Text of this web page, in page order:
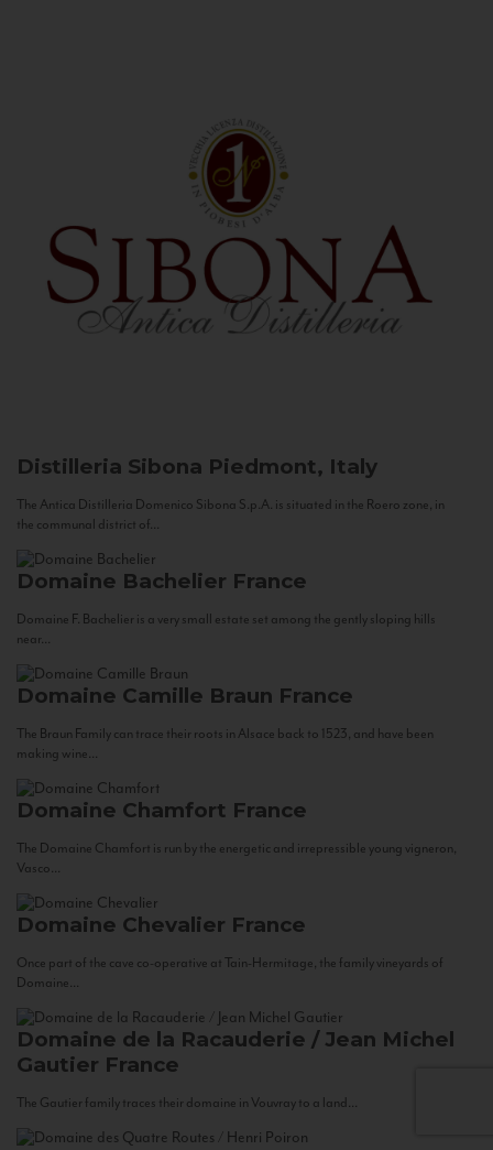
Distilleria Sibona Piedmont, Italy
The Antica Distilleria Domenico Sibona S.p.A. is situated in the Roero zone, in
the communal district of...
Domaine Bachelier France
Domaine F. Bachelier is a very small estate set among the gently sloping hills
near...
Domaine Camille Braun France
The Braun Family can trace their roots in Alsace back to 1523, and have been
making wine...
Domaine Chamfort France
The Domaine Chamfort is run by the energetic and irrepressible young vigneron,
Vasco...
Domaine Chevalier France
Once part of the cave co-operative at Tain-Hermitage, the family vineyards of
Domaine...
Domaine de la Racauderie / Jean Michel
Gautier France
The Gautier family traces their domaine in Vouvray to a land...